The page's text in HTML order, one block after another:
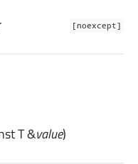
[noexcept]
T&value)